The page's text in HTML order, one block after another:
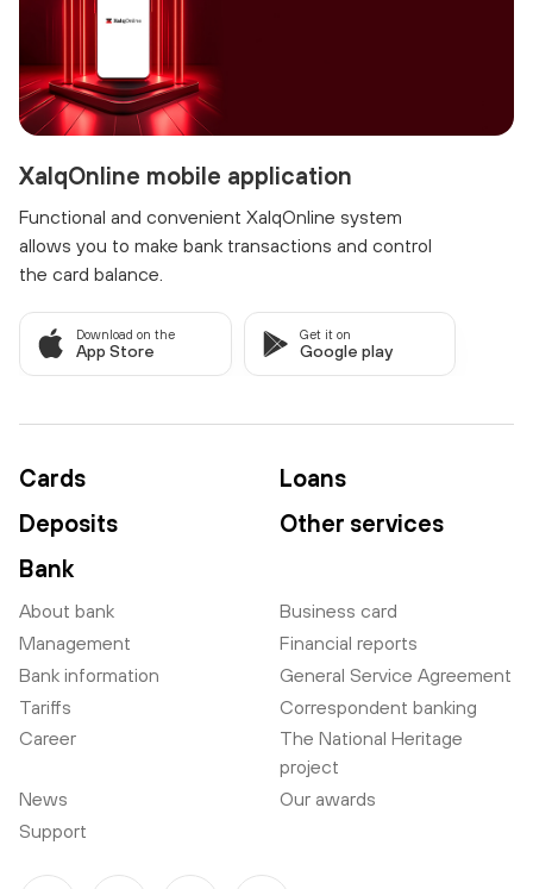
XalqOnline mobile application
Functional and convenient XalqOnline system
allows you to make bank transactions and control
the card balance.
Download on the
App Store
Get it on
Google play
Cards
Loans
Deposits
Other services
Bank
About bank
Business card
Management
Financial reports
Bank information
General Service Agreement
Tariffs
Correspondent banking
Career
The National Heritage
project
News
Our awards
Support